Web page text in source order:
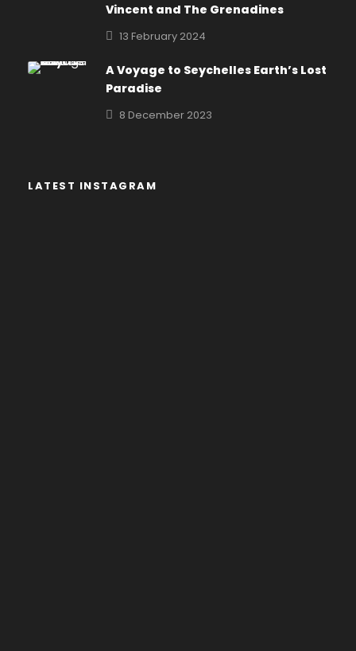
Vincent and The Grenadines
13 February 2024
A Voyage to Seychelles Earth’s Lost
Paradise
8 December 2023
LATEST INSTAGRAM